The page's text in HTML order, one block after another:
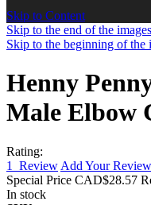
Skip to Content
Skip to the end of the
Skip to the beginning of the
Henny
Male Elbow
Rating:
1
Review Add Your Review
Special Price CAD$28.57
In stock